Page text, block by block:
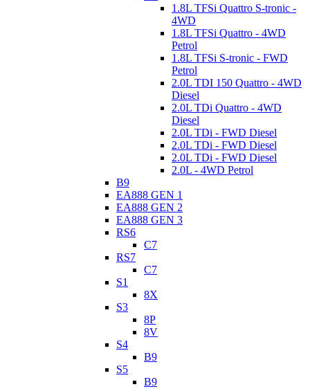
1.8L TFSi Quattro S-tronic -
4WD
1.8L TFSi Quattro - 4WD
Petrol
1.8L TFSi S-tronic - FWD
Petrol
2.0L TDI 150 Quattro - 4WD
Diesel
2.0L TDi Quattro - 4WD
Diesel
2.0L TDi - FWD Diesel
2.0L TDi - FWD Diesel
2.0L TDi - FWD Diesel
2.0L - 4WD Petrol
B9
EA888 GEN 1
EA888 GEN 2
EA888 GEN 3
RS6
C7
RS7
C7
S1
8X
S3
8P
8V
S4
B9
S5
B9